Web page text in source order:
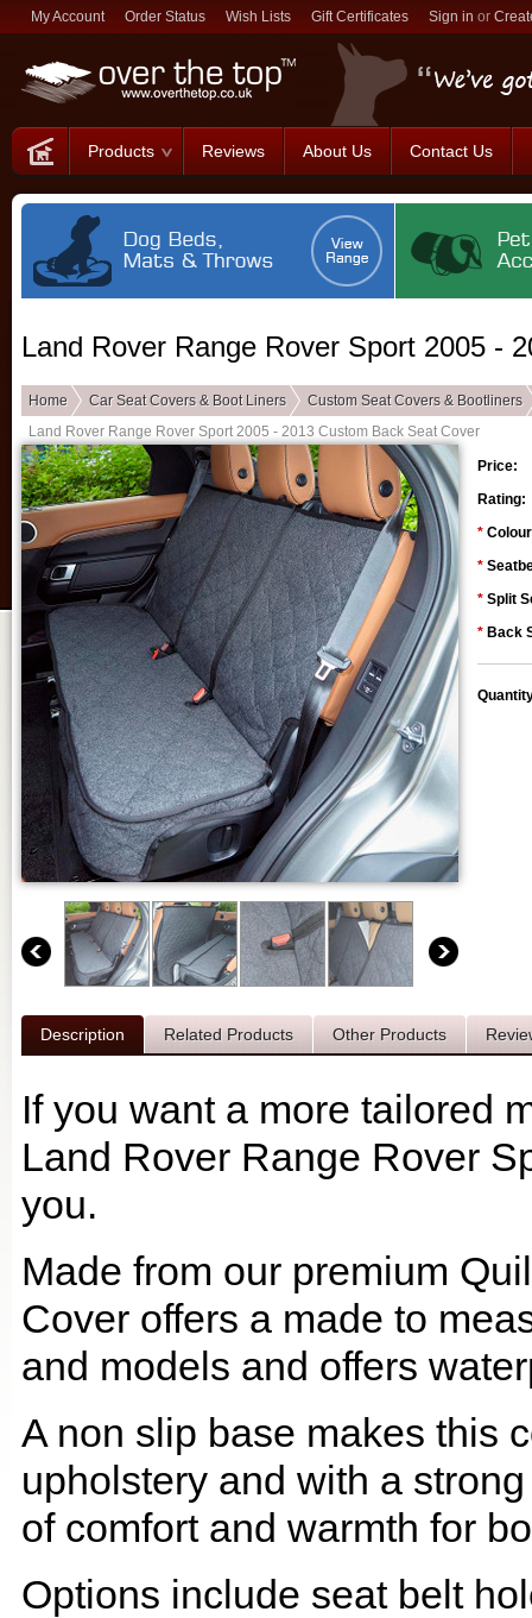
My Account Order Status Wish Lists Gift Certificates Sign in or
Products Reviews About Us Contact Us
Land Rover Range Rover Sport 2005 -
Home Car Seat Covers & Boot Liners
Custom Seat Covers & Bootliners
Land Rover Range Rover Sport 2005 - 2013 Custom Back Seat Cover
Price:
Rating:
*
*
* Split
* Back
Description Related Products Other Products
If you want a more tailored
Land Rover Range Rover
you.
Made from our premium
Cover offers a made to
and models and offers
A non slip base makes this
upholstery and with a
of comfort and warmth for
Options include seat belt